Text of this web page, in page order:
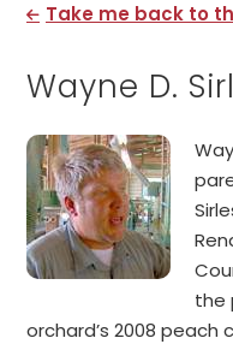
Take me back to
Wayne D.
the
orchard’s 2008 peach